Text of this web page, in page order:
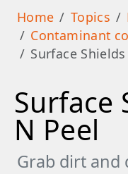
Home Topics
Contaminant
Surface
Surface
N Peel
Grab dirt